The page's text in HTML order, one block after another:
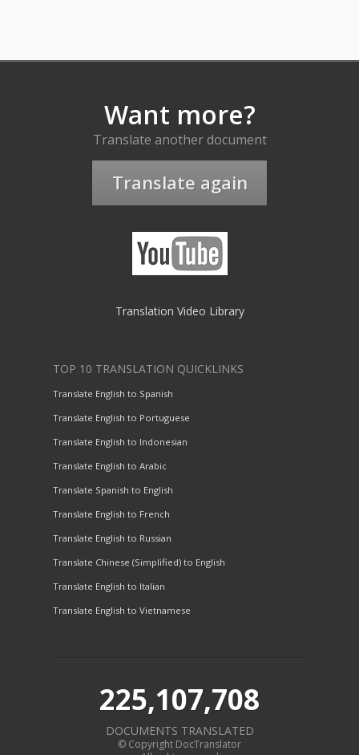
Want more?
Translate another document
Translate again
Translation Video Library
TOP 10 TRANSLATION QUICKLINKS
Translate English to Spanish
Translate English to Portuguese
Translate English to Indonesian
Translate English to Arabic
Translate Spanish to English
Translate English to French
Translate English to Russian
Translate Chinese (Simplified) to English
Translate English to Italian
Translate English to Vietnamese
225,107,708
DOCUMENTS TRANSLATED
© Copyright DocTranslator